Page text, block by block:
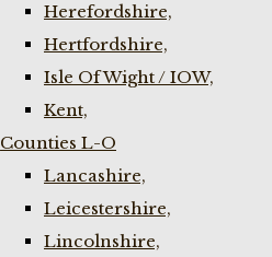
Herefordshire,
Hertfordshire,
Isle Of Wight / IOW,
Kent,
Counties L-O
Lancashire,
Leicestershire,
Lincolnshire,